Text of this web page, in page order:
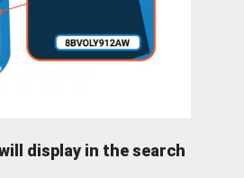
display in the search